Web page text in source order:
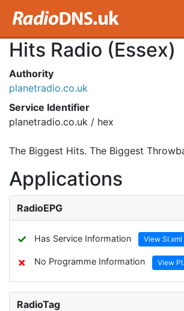
Hits Radio (Essex)
Authority
planetradio.co.uk
Service Identifier
planetradio.co.uk / hex
The Biggest Hits. The Biggest
Applications
RadioEPG
✓ Has Service Information View SI.xml
✗ No Programme Information View
RadioTag